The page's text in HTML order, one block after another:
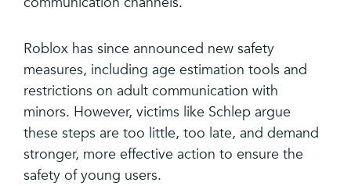
Roblox has since announced new safety
measures, including age estimation tools and
restrictions on adult communication with
minors. However, victims like Schlep argue
these steps are too little, too late, and demand
stronger, more effective action to ensure the
safety of young users.